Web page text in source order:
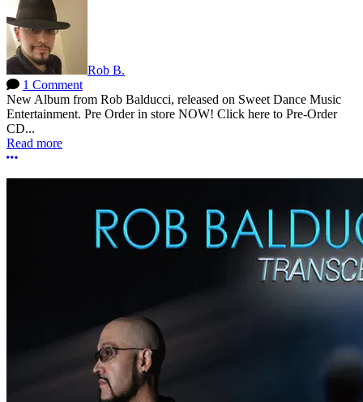
Rob B.
1 Comment
New Album from Rob Balducci, released on Sweet Dance Music
Entertainment. Pre Order in store NOW! Click here to Pre-Order
CD...
Read more
More options